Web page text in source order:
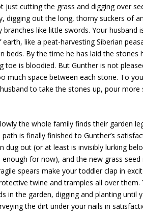
just cutting the grass and digging over
digging out the long, thorny suckers of
branches like little swords. Your husband
like a peat-harvesting Siberian
beds. By the time he has laid the stones
toe is bloodied. But Gunther is not
much space between each stone. To
to take the stones up, pour more
the whole family finds their garden
is finally finished to Gunther’s
dug out (or at least is invisibly lurking
for now), and the new grass
spears make your toddler clap in
twine and tramples all over them.
in the garden, digging and planting until
the dirt under your nails in